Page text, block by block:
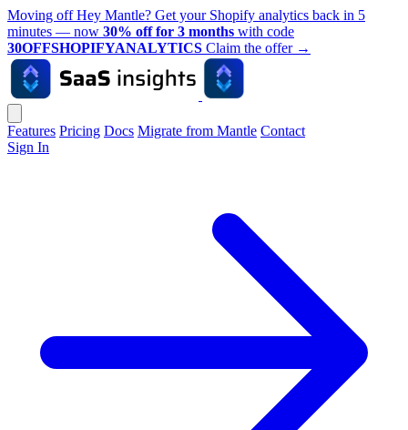
Moving off Hey Mantle? Get your Shopify analytics back in 5
minutes — now 30% off for 3 months with code
30OFFSHOPIFYANALYTICS Claim the offer →
Features Pricing Docs Migrate from Mantle Contact
Sign In